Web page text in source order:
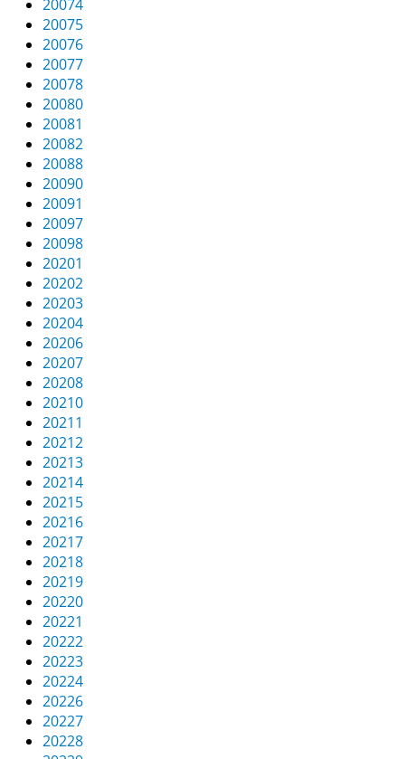
20074
20075
20076
20077
20078
20080
20081
20082
20088
20090
20091
20097
20098
20201
20202
20203
20204
20206
20207
20208
20210
20211
20212
20213
20214
20215
20216
20217
20218
20219
20220
20221
20222
20223
20224
20226
20227
20228